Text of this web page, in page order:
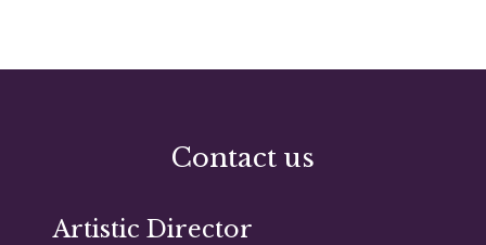
Contact us
Artistic Director